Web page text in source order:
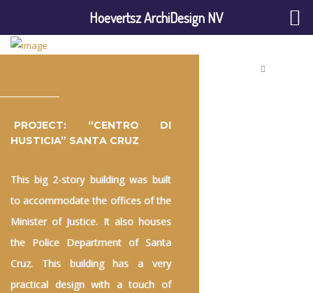
PROJECT: “CENTRO DI
HUSTICIA” SANTA CRUZ
This big 2-story building was built
to accommodate the offices of the
Minister of Justice. It also houses
the Police Department of Santa
Cruz. This building has a very
practical design with a touch of
Hoevertsz ArchiDesign NV